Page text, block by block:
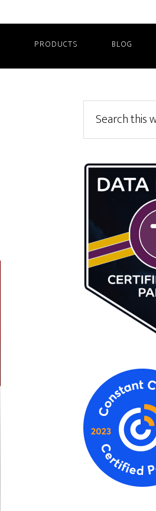
PRODUCTS BLOG
Primary
Sidebar
this
website